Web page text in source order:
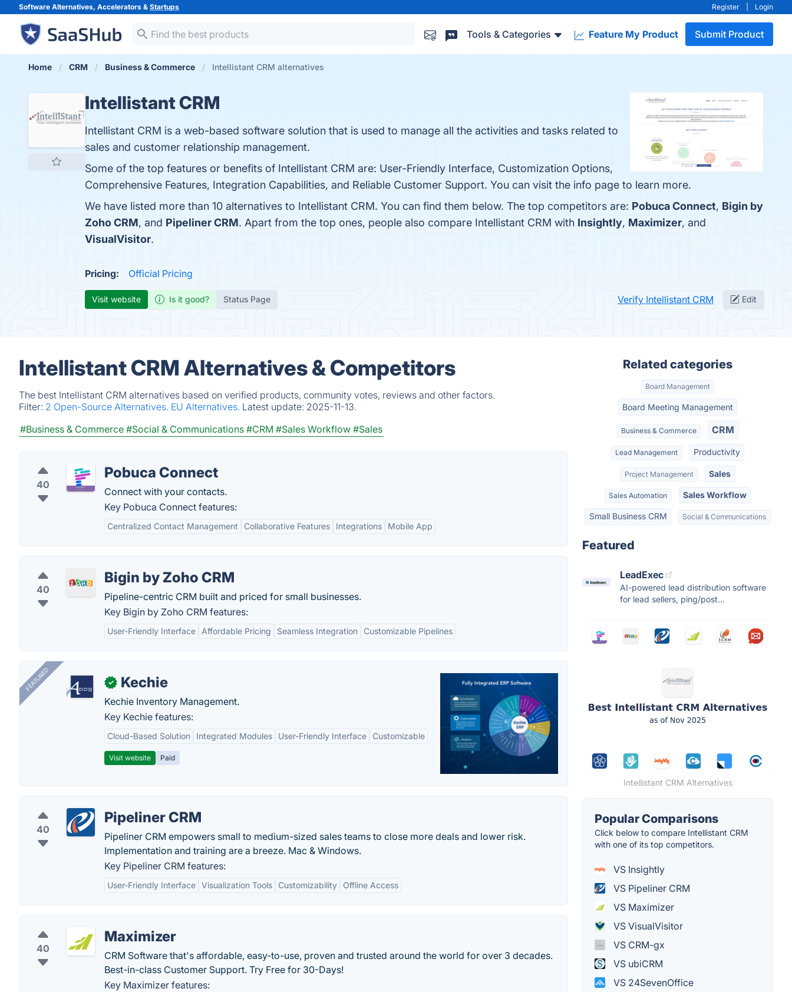
Software Alternatives, Accelerators & Startups Register Login
Tools & Categories Feature My Product Submit Product
Home CRM Business & Commerce Intellistant CRM alternatives
Intellistant CRM
Intellistant CRM is a web-based software solution that is used to manage all the activities and tasks related to
sales and customer relationship management.
Some of the top features or benefits of Intellistant CRM are: User-Friendly Interface, Customization Options,
Comprehensive Features, Integration Capabilities, and Reliable Customer Support. You can visit the info page to learn more.
We have listed more than 10 alternatives to Intellistant CRM. You can find them below. The top competitors are: Pobuca Connect, Bigin by
Zoho CRM, and Pipeliner CRM. Apart from the top ones, people also compare Intellistant CRM with Insightly, Maximizer, and
VisualVisitor.
Pricing: Official Pricing
Visit website Is it good? Status Page Verify Intellistant CRM Edit
Intellistant CRM Alternatives & Competitors
The best Intellistant CRM alternatives based on verified products, community votes, reviews and other factors.
Filter: 2 Open-Source Alternatives. EU Alternatives. Latest update: 2025-11-13.
#Business & Commerce #Social & Communications #CRM #Sales Workflow #Sales
40
Pobuca Connect
Connect with your contacts.
Key Pobuca Connect features:
Centralized Contact Management Collaborative Features Integrations Mobile App
40
Bigin by Zoho CRM
Pipeline-centric CRM built and priced for small businesses.
Key Bigin by Zoho CRM features:
User-Friendly Interface Affordable Pricing Seamless Integration Customizable Pipelines
FEATURED ✓ Kechie
Kechie Inventory Management.
Key Kechie features:
Cloud-Based Solution Integrated Modules User-Friendly Interface Customizable
Visit website Paid
40
Pipeliner CRM
Pipeliner CRM empowers small to medium-sized sales teams to close more deals and lower risk.
Implementation and training are a breeze. Mac & Windows.
Key Pipeliner CRM features:
User-Friendly Interface Visualization Tools Customizability Offline Access
40
Maximizer
CRM Software that's affordable, easy-to-use, proven and trusted around the world for over 3 decades.
Best-in-class Customer Support. Try Free for 30-Days!
Key Maximizer features:
Related categories
Board Management
Board Meeting Management
Business & Commerce CRM
Lead Management Productivity
Project Management Sales
Sales Automation Sales Workflow
Small Business CRM Social & Communications
Featured
LeadExec
AI-powered lead distribution software
for lead sellers, ping/post...
Intellistant CRM Alternatives
Popular Comparisons
Click below to compare Intellistant CRM
with one of its top competitors.
VS Insightly
VS Pipeliner CRM
VS Maximizer
VS VisualVisitor
VS CRM-gx
VS ubiCRM
VS 24SevenOffice